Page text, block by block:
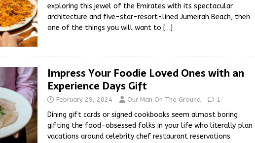
exploring this jewel of the Emirates with its spectacular
architecture and five-star-resort-lined Jumeirah Beach, then
one of the things you will want to […]
Impress Your Foodie Loved Ones with an
Experience Days Gift
February 29, 2024 Our Man On The Ground 1
Dining gift cards or signed cookbooks seem almost boring
gifting the food-obsessed folks in your life who literally plan
vacations around celebrity chef restaurant reservations.